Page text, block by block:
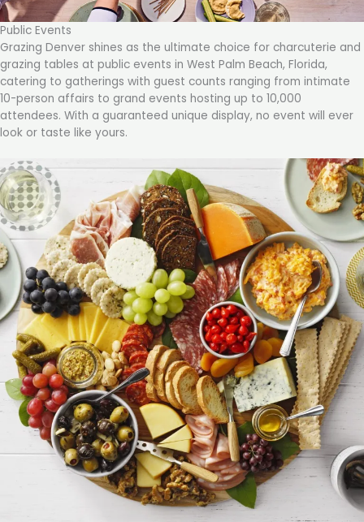
Public Events
Grazing Denver shines as the ultimate choice for charcuterie and
grazing tables at public events in West Palm Beach, Florida,
catering to gatherings with guest counts ranging from intimate
10-person affairs to grand events hosting up to 10,000
attendees. With a guaranteed unique display, no event will ever
look or taste like yours.